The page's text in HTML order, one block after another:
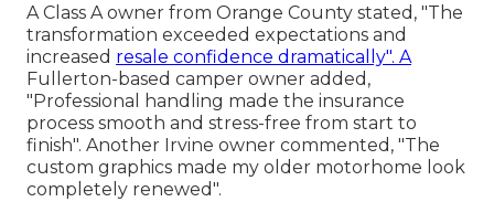
A Class A owner from Orange County stated, "The
transformation exceeded expectations and
increased resale confidence dramatically". A
Fullerton-based camper owner added,
"Professional handling made the insurance
process smooth and stress-free from start to
finish". Another Irvine owner commented, "The
custom graphics made my older motorhome look
completely renewed".